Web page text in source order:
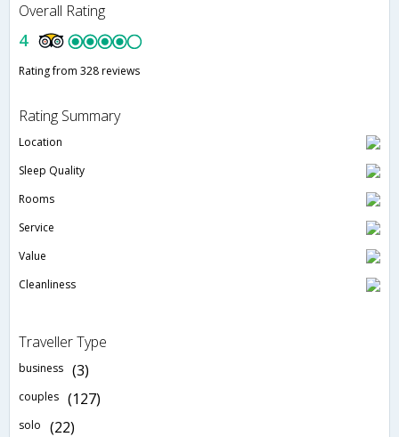
Overall Rating
4
Rating from 328 reviews
Rating Summary
Location
Sleep Quality
Rooms
Service
Value
Cleanliness
Traveller Type
business (3)
couples (127)
solo (22)